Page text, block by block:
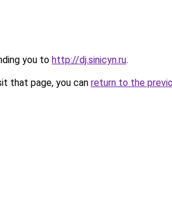
you to http://dj.sinicyn.ru.
that page, you can return to the